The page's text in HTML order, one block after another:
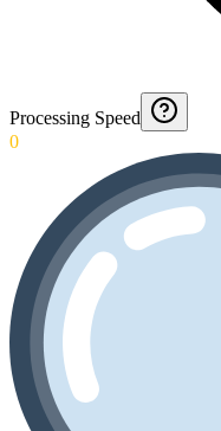
Processing Speed
0